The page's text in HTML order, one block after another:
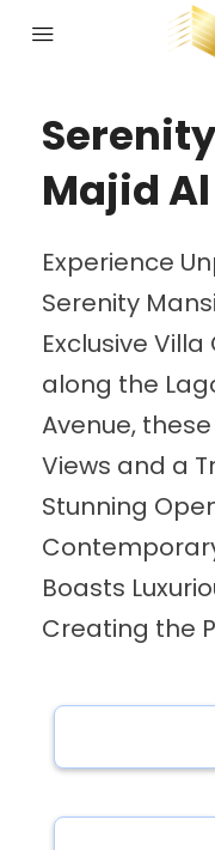
Majid
Experience
Serenity
Exclusive
along the
Avenue,
Views and a
Stunning
Boasts
Creating the